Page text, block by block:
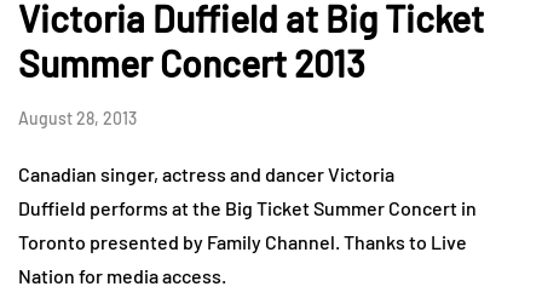
Victoria Duffield at Big Ticket
Summer Concert 2013
August 28, 2013
Canadian singer, actress and dancer Victoria
Duffield performs at the Big Ticket Summer Concert in
Toronto presented by Family Channel. Thanks to Live
Nation for media access.